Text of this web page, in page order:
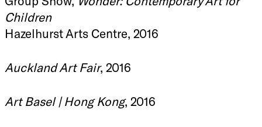
Children
Hazelhurst Arts Centre, 2016
Auckland Art Fair, 2016
Art Basel | Hong Kong, 2016